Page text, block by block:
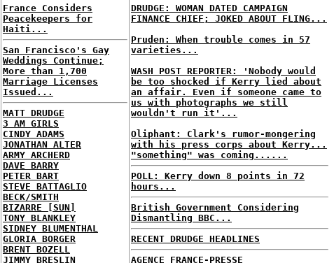
France Considers
Peacekeepers for
Haiti...
San Francisco's Gay
Weddings Continue;
More than 1,700
Marriage Licenses
Issued...
MATT DRUDGE
3 AM GIRLS
CINDY ADAMS
JONATHAN ALTER
ARMY ARCHERD
DAVE BARRY
PETER BART
STEVE BATTAGLIO
BECK/SMITH
BIZARRE [SUN]
TONY BLANKLEY
SIDNEY BLUMENTHAL
GLORIA BORGER
BRENT BOZELL
JIMMY BRESLIN
DRUDGE: WOMAN DATED CAMPAIGN
FINANCE CHIEF; JOKED ABOUT FLING...
Pruden: When trouble comes in 57
varieties...
WASH POST REPORTER: 'Nobody would
be too shocked if Kerry lied about
an affair. Even if someone came to
us with photographs we still
wouldn't run it'...
Oliphant: Clark's rumor-mongering
with his press corps about Kerry...
"something" was coming......
POLL: Kerry down 8 points in 72
hours...
British Government Considering
Dismantling BBC...
RECENT DRUDGE HEADLINES
AGENCE FRANCE-PRESSE